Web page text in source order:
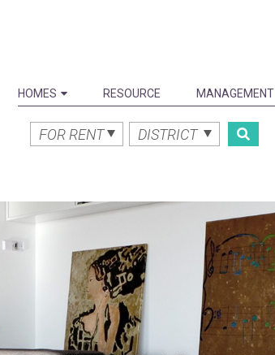
HOMES RESOURCE MANAGEMENT
FOR RENT DISTRICT